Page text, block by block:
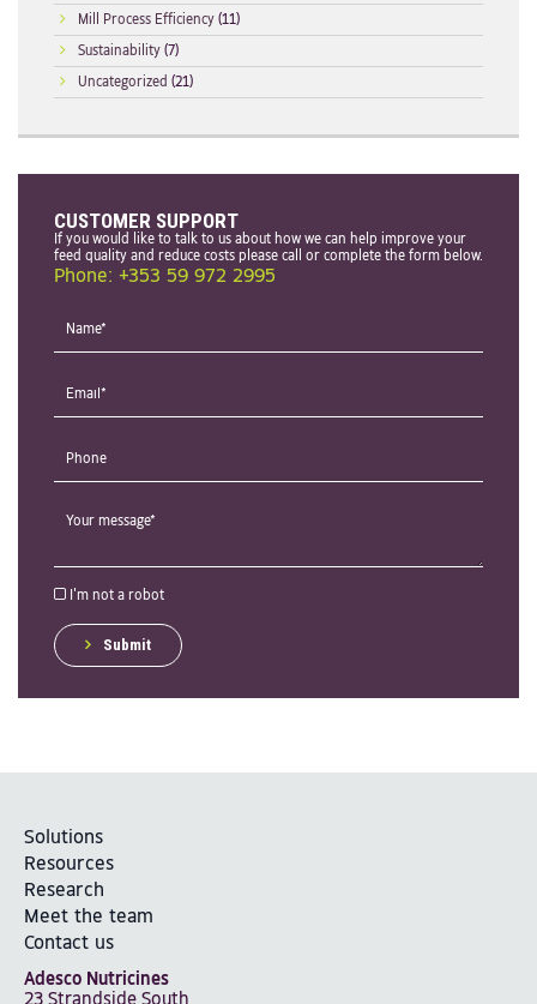
Mill Process Efficiency (11)
Sustainability (7)
Uncategorized (21)
CUSTOMER SUPPORT
If you would like to talk to us about how we can help improve your
feed quality and reduce costs please call or complete the form below.
Phone: +353 59 972 2995
I'm not a robot
Submit
Solutions
Resources
Research
Meet the team
Contact us
Adesco Nutricines
23 Strandside South,